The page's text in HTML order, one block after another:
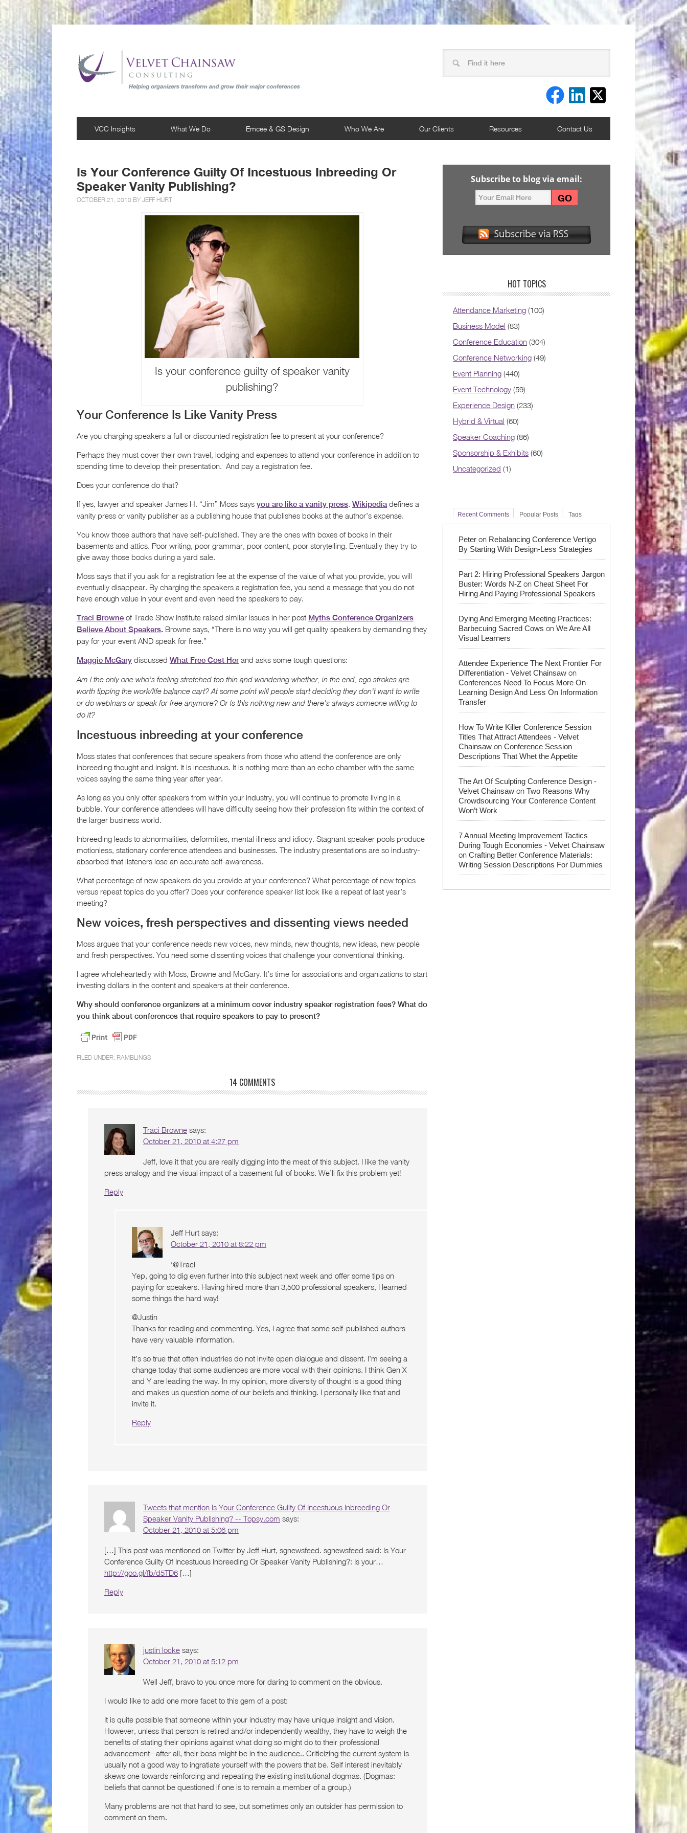
VCC Insights What We Do Emcee & GS Design Who We Are Our Clients Resources Contact Us
Is Your Conference Guilty Of Incestuous Inbreeding Or
Speaker Vanity Publishing?
OCTOBER 21, 2010 BY JEFF HURT
Is your conference guilty of speaker vanity
publishing?
Your Conference Is Like Vanity Press
Are you charging speakers a full or discounted registration fee to present at your conference?
Perhaps they must cover their own travel, lodging and expenses to attend your conference in addition to
spending time to develop their presentation. And pay a registration fee.
Does your conference do that?
If yes, lawyer and speaker James H. “Jim” Moss says you are like a vanity press. Wikipedia defines a
vanity press or vanity publisher as a publishing house that publishes books at the author’s expense.
You know those authors that have self-published. They are the ones with boxes of books in their
basements and attics. Poor writing, poor grammar, poor content, poor storytelling. Eventually they try to
give away those books during a yard sale.
Moss says that if you ask for a registration fee at the expense of the value of what you provide, you will
eventually disappear. By charging the speakers a registration fee, you send a message that you do not
have enough value in your event and even need the speakers to pay.
Traci Browne of Trade Show Institute raised similar issues in her post Myths Conference Organizers
Believe About Speakers. Browne says, “There is no way you will get quality speakers by demanding they
pay for your event AND speak for free.”
Maggie McGary discussed What Free Cost Herand asks some tough questions:
Am I the only one who’s feeling stretched too thin and wondering whether, in the end, ego strokes are
worth tipping the work/life balance cart? At some point will people start deciding they don’t want to write
or do webinars or speak for free anymore? Or is this nothing new and there’s always someone willing to
do it?
Incestuous inbreeding at your conference
Moss states that conferences that secure speakers from those who attend the conference are only
inbreeding thought and insight. It is incestuous. It is nothing more than an echo chamber with the same
voices saying the same thing year after year.
As long as you only offer speakers from within your industry, you will continue to promote living in a
bubble. Your conference attendees will have difficulty seeing how their profession fits within the context of
the larger business world.
Inbreeding leads to abnormalities, deformities, mental illness and idiocy. Stagnant speaker pools produce
motionless, stationary conference attendees and businesses. The industry presentations are so industry-
absorbed that listeners lose an accurate self-awareness.
What percentage of new speakers do you provide at your conference? What percentage of new topics
versus repeat topics do you offer? Does your conference speaker list look like a repeat of last year’s
meeting?
New voices, fresh perspectives and dissenting views needed
Moss argues that your conference needs new voices, new minds, new thoughts, new ideas, new people
and fresh perspectives. You need some dissenting voices that challenge your conventional thinking.
I agree wholeheartedly with Moss, Browne and McGary. It’s time for associations and organizations to start
investing dollars in the content and speakers at their conference.
Why should conference organizers at a minimum cover industry speaker registration fees? What do
you think about conferences that require speakers to pay to present?
FILED UNDER: RAMBLINGS
14 COMMENTS
Traci Browne says:
October 21, 2010 at 4:27 pm
Jeff, love it that you are really digging into the meat of this subject. I like the vanity
press analogy and the visual impact of a basement full of books. We’ll fix this problem yet!
Reply
Jeff Hurt says:
October 21, 2010 at 8:22 pm
‘@Traci
Yep, going to dig even further into this subject next week and offer some tips on
paying for speakers. Having hired more than 3,500 professional speakers, I learned
some things the hard way!
@Justin
Thanks for reading and commenting. Yes, I agree that some self-published authors
have very valuable information.
It’s so true that often industries do not invite open dialogue and dissent. I’m seeing a
change today that some audiences are more vocal with their opinions. I think Gen X
and Y are leading the way. In my opinion, more diversity of thought is a good thing
and makes us question some of our beliefs and thinking. I personally like that and
invite it.
Reply
Tweets that mention Is Your Conference Guilty Of Incestuous Inbreeding Or
Speaker Vanity Publishing? -- Topsy.com says:
October 21, 2010 at 5:06 pm
[…] This post was mentioned on Twitter by Jeff Hurt, sgnewsfeed. sgnewsfeed said: Is Your
Conference Guilty Of Incestuous Inbreeding Or Speaker Vanity Publishing?: Is your…
http://goo.gl/fb/d5TD6 […]
Reply
justin locke says:
October 21, 2010 at 5:12 pm
Well Jeff, bravo to you once more for daring to comment on the obvious.
I would like to add one more facet to this gem of a post:
It is quite possible that someone within your industry may have unique insight and vision.
However, unless that person is retired and/or independently wealthy, they have to weigh the
benefits of stating their opinions against what doing so might do to their professional
advancement– after all, their boss might be in the audience.. Criticizing the current system is
usually not a good way to ingratiate yourself with the powers that be. Self interest inevitably
skews one towards reinforcing and repeating the existing institutional dogmas. (Dogmas:
beliefs that cannot be questioned if one is to remain a member of a group.)
Many problems are not that hard to see, but sometimes only an outsider has permission to
comment on them.
Subscribe to blog via email:
HOT TOPICS
Attendance Marketing (100)
Business Model (83)
Conference Education (304)
Conference Networking (49)
Event Planning (440)
Event Technology (59)
Experience Design (233)
Hybrid & Virtual (60)
Speaker Coaching (86)
Sponsorship & Exhibits (60)
Uncategorized (1)
Recent Comments Popular Posts Tags
Peter on Rebalancing Conference Vertigo
By Starting With Design-Less Strategies
Part 2: Hiring Professional Speakers Jargon
Buster: Words N-Z on Cheat Sheet For
Hiring And Paying Professional Speakers
Dying And Emerging Meeting Practices:
Barbecuing Sacred Cows on We Are All
Visual Learners
Attendee Experience The Next Frontier For
Differentiation - Velvet Chainsaw on
Conferences Need To Focus More On
Learning Design And Less On Information
Transfer
How To Write Killer Conference Session
Titles That Attract Attendees - Velvet
Chainsaw on Conference Session
Descriptions That Whet the Appetite
The Art Of Sculpting Conference Design -
Velvet Chainsaw on Two Reasons Why
Crowdsourcing Your Conference Content
Won’t Work
7 Annual Meeting Improvement Tactics
During Tough Economies - Velvet Chainsaw
on Crafting Better Conference Materials:
Writing Session Descriptions For Dummies